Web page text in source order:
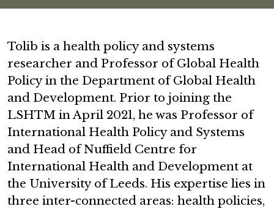
Tolib is a health policy and systems
researcher and Professor of Global Health
Policy in the Department of Global Health
and Development. Prior to joining the
LSHTM in April 2021, he was Professor of
International Health Policy and Systems
and Head of Nuffield Centre for
International Health and Development at
the University of Leeds. His expertise lies in
three inter-connected areas: health policies,